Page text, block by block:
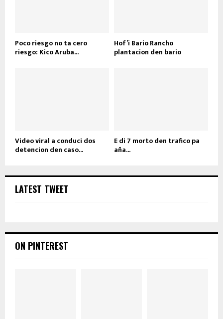
Poco riesgo no ta cero
riesgo: Kico Aruba...
Hof’i Bario Rancho
plantacion den bario
Video viral a conduci dos
detencion den caso...
E di 7 morto den trafico pa
aña...
LATEST TWEET
ON PINTEREST